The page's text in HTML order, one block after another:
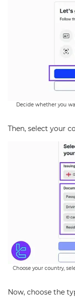
Decide whether you
Then, select your
Choose your country,
Now, choose the